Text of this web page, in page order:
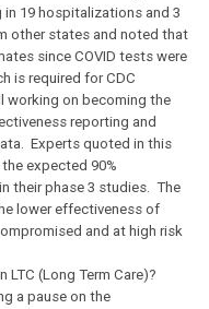
in 19 hospitalizations and 3
other states and noted that
since COVID tests were
is required for CDC
working on becoming the
reporting and
Experts quoted in this
expected 90%
their phase 3 studies. The
lower effectiveness of
and at high risk
(Long Term Care)?
a pause on the